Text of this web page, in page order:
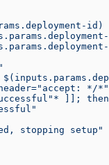
id)
*/
]]; then
stopping setup"